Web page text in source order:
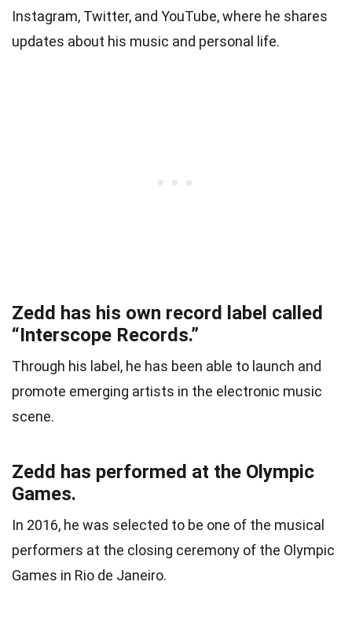
Instagram, Twitter, and YouTube, where he shares
updates about his music and personal life.
Zedd has his own record label called
“Interscope Records.”
Through his label, he has been able to launch and
promote emerging artists in the electronic music
scene.
Zedd has performed at the Olympic
Games.
In 2016, he was selected to be one of the musical
performers at the closing ceremony of the Olympic
Games in Rio de Janeiro.